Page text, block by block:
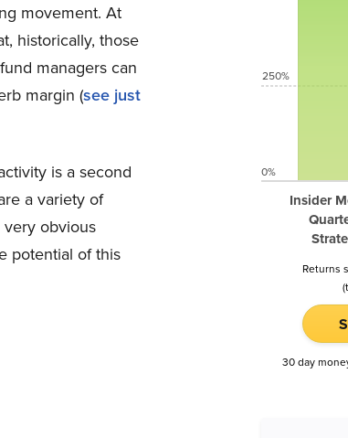
movement. At
historically, those
managers can
margin (see just
is a second
a variety of
obvious
potential of this
Insider
250%
0%
Returns
30 day